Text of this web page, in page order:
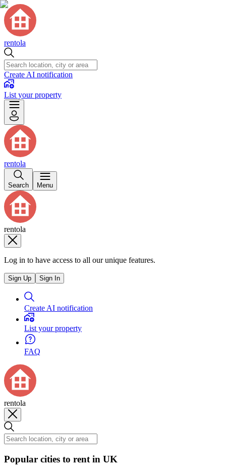
rentola
Create AI notification
List your property
rentola
Search Menu
rentola
Log in to have access to all our unique features.
Sign Up Sign In
Create AI notification
List your property
FAQ
rentola
Popular cities to rent in UK